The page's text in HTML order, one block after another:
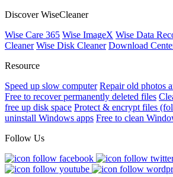
Discover WiseCleaner
Wise Care 365 Wise ImageX Wise Data
Cleaner Wise Disk Cleaner Download
Resource
Speed up slow computer Repair old photos
Free to recover permanently deleted files
free up disk space Protect & encrypt files
uninstall Windows apps Free to clean
Follow Us